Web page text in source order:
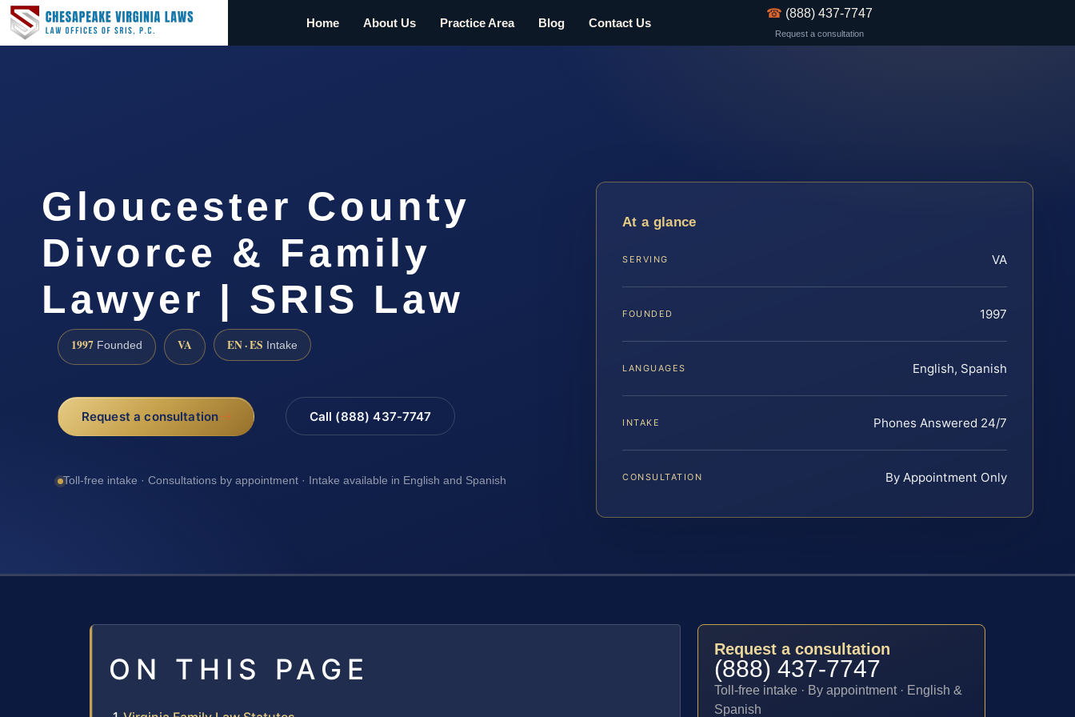
Home About Us Practice Area Blog Contact Us
☎ (888) 437-7747
Request a consultation
Gloucester County
Divorce & Family
Lawyer | SRIS Law
1997 Founded VA EN · ES Intake
Request a consultation Call (888) 437-7747
Toll-free intake · Consultations by appointment · Intake available in English and Spanish
At a glance
SERVING VA
FOUNDED 1997
LANGUAGES English, Spanish
INTAKE Phones Answered 24/7
CONSULTATION By Appointment Only
ON THIS PAGE
Request a consultation
(888) 437-7747
Toll-free intake · By appointment · English &
Spanish